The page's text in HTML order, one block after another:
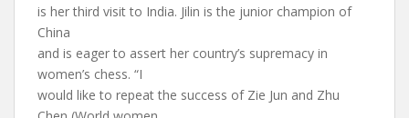
is her third visit to India. Jilin is the junior champion of
China
and is eager to assert her country’s supremacy in
women’s chess. “I
would like to repeat the success of Zie Jun and Zhu